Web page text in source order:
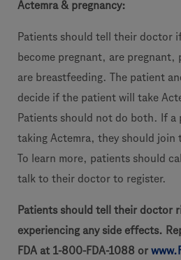
Actemra & pregnancy:
Patients should tell their doctor
become pregnant, are
are breastfeeding. The patient
decide if the patient will take
Patients should not do both. If a
taking Actemra, they should join
To learn more, patients should
talk to their doctor to register.
Patients should tell their doctor
experiencing any side effects.
FDA at 1-800-FDA-1088 or